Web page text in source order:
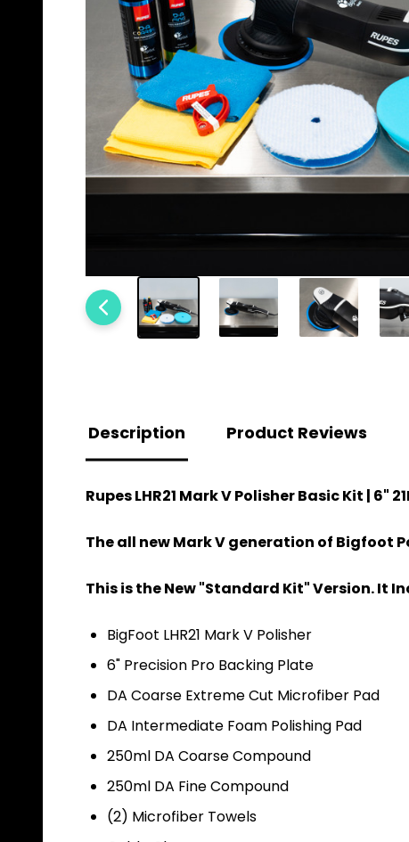
Description Product Reviews
Rupes LHR21 Mark V Polisher Basic Kit | 6"
The all new Mark V generation of Bigfoot
This is the New "Standard Kit" Version. It
BigFoot LHR21 Mark V Polisher
6" Precision Pro Backing Plate
DA Coarse Extreme Cut Microfiber Pad
DA Intermediate Foam Polishing Pad
250ml DA Coarse Compound
250ml DA Fine Compound
(2) Microfiber Towels